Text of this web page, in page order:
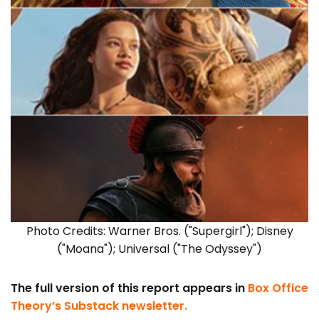
Photo Credits: Warner Bros. ("Supergirl"); Disney
("Moana"); Universal ("The Odyssey")
The full version of this report appears in Box Office
Theory’s Substack newsletter.